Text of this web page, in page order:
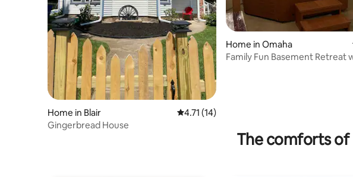
Home in Blair 4.71 out of 5 average rating, 14 reviews
4.71 (14)
Gingerbread House
Home in Omaha
Family Fun Basement Retreat
The comforts